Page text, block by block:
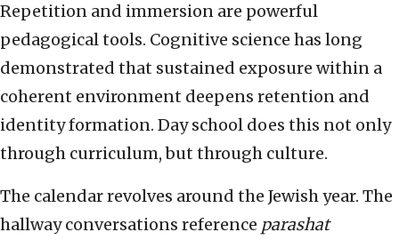
Repetition and immersion are powerful
pedagogical tools. Cognitive science has long
demonstrated that sustained exposure within a
coherent environment deepens retention and
identity formation. Day school does this not only
through curriculum, but through culture.
The calendar revolves around the Jewish year. The
hallway conversations reference parashat